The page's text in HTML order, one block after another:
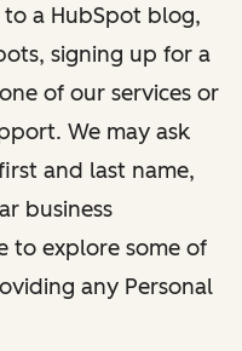
a HubSpot blog,
signing up for a
of our services or
We may ask
and last name,
business
to explore some of
any Personal